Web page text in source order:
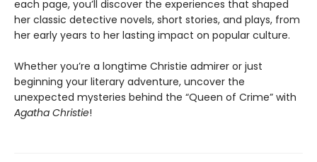
each page, you’ll discover the experiences that shaped
her classic detective novels, short stories, and plays, from
her early years to her lasting impact on popular culture.
Whether you’re a longtime Christie admirer or just
beginning your literary adventure, uncover the
unexpected mysteries behind the “Queen of Crime” with
Agatha Christie!